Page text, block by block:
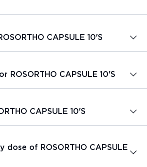
CAPSULE 10'S
ROSORTHO CAPSULE 10'S
CAPSULE 10'S
dose of ROSORTHO CAPSULE